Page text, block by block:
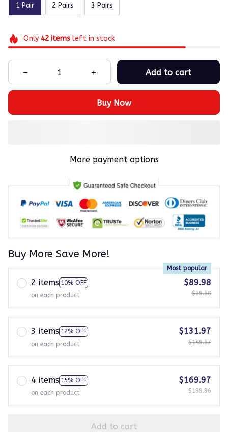
1 Pair 2 Pairs 3 Pairs
Only 42itemsleft in stock
Add to cart
Buy Now
More payment options
Buy More Save More!
2 items 10% OFF
Most popular
on each product
$89.98
$99.98
3 items 12% OFF
on each product
$131.97
$149.97
4 items 15% OFF
on each product
$169.97
$199.96
Add to cart